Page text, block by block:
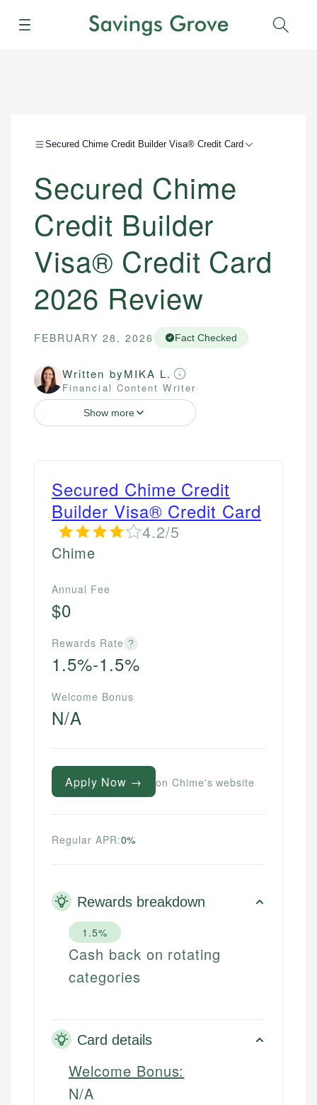
Menu
Secured Chime Credit Builder Visa® Credit Card
Secured Chime
Credit Builder
Visa® Credit Card
2026 Review
FEBRUARY 28, 2026 Fact Checked
Written byMIKA L.
Financial Content Writer
Show more
Secured Chime Credit
Builder Visa® Credit Card
4.2/5
Chime
Annual Fee
$0
Rewards Rate ?
1.5%-1.5%
Welcome Bonus
N/A
Apply Now → on Chime's website
Regular APR:0%
Rewards breakdown
1.5%
Cash back on rotating
categories
Card details
Welcome Bonus:
N/A